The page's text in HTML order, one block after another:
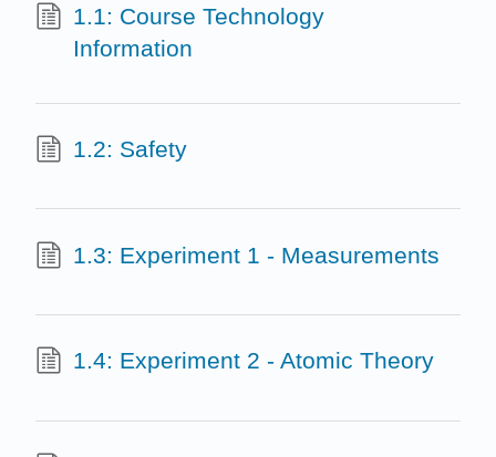
1.1: Course Technology
Information
1.2: Safety
1.3: Experiment 1 - Measurements
1.4: Experiment 2 - Atomic Theory